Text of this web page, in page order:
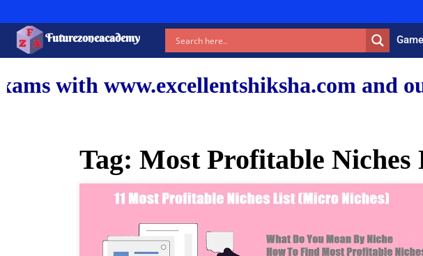
Futurezoneacademy
and our top-
Tag: Most Profitable Niches